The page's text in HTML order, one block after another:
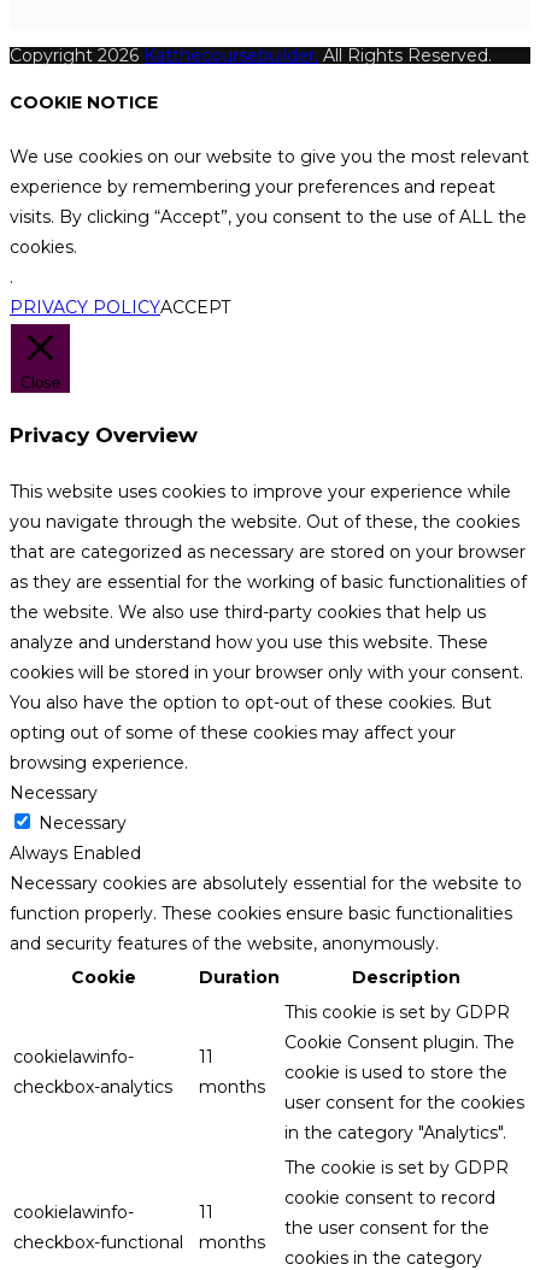
Copyright 2026 Katthecoursebuilder. All Rights Reserved.
COOKIE NOTICE
We use cookies on our website to give you the most relevant
experience by remembering your preferences and repeat
visits. By clicking “Accept”, you consent to the use of ALL the
cookies.
.
PRIVACY POLICYACCEPT
Close
Privacy Overview
This website uses cookies to improve your experience while
you navigate through the website. Out of these, the cookies
that are categorized as necessary are stored on your browser
as they are essential for the working of basic functionalities of
the website. We also use third-party cookies that help us
analyze and understand how you use this website. These
cookies will be stored in your browser only with your consent.
You also have the option to opt-out of these cookies. But
opting out of some of these cookies may affect your
browsing experience.
Necessary
Necessary
Always Enabled
Necessary cookies are absolutely essential for the website to
function properly. These cookies ensure basic functionalities
and security features of the website, anonymously.
Cookie
Duration Description
cookielawinfo-
checkbox-analytics
11
months
This cookie is set by GDPR
Cookie Consent plugin. The
cookie is used to store the
user consent for the cookies
in the category "Analytics".
cookielawinfo-
checkbox-functional
11
months
The cookie is set by GDPR
cookie consent to record
the user consent for the
cookies in the category